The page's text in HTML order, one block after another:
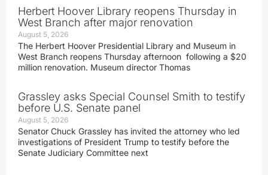
Herbert Hoover Library reopens Thursday in
West Branch after major renovation
August 5, 2026
The Herbert Hoover Presidential Library and Museum in
West Branch reopens Thursday afternoon following a $20
million renovation. Museum director Thomas
Grassley asks Special Counsel Smith to testify
before U.S. Senate panel
August 5, 2026
Senator Chuck Grassley has invited the attorney who led
investigations of President Trump to testify before the
Senate Judiciary Committee next